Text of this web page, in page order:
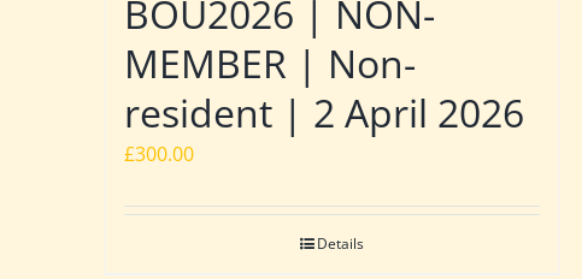
BOU2026 | NON-
MEMBER | Non-
resident | 2 April 2026
£300.00
Details